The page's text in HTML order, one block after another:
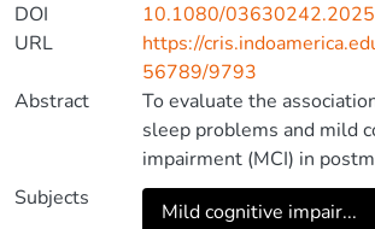
DOI
10.1080/
URL
https://
56789/9793
Abstract
To evaluate the
sleep problems and mild
impairment (MCI) in
women, we conducted a
cross-sectional,
Subjects
Mild cognitive impair...